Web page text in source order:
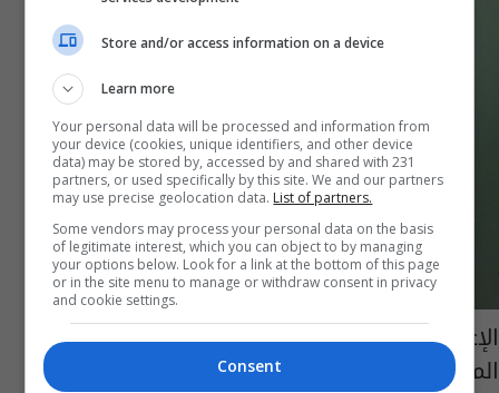
الإعمار تبدأ باحتساب حصة الفرد العراقي من
المياه
Store and/or access information on a device
Learn more
Your personal data will be processed and information from
your device (cookies, unique identifiers, and other device
data) may be stored by, accessed by and shared with 231
partners, or used specifically by this site. We and our partners
may use precise geolocation data. List of partners.
Some vendors may process your personal data on the basis
of legitimate interest, which you can object to by managing
your options below. Look for a link at the bottom of this page
or in the site menu to manage or withdraw consent in privacy
and cookie settings.
Consent